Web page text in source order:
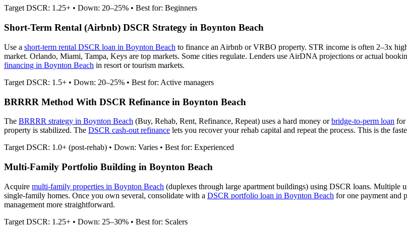
Target DSCR: 1.25+ • Down: 20–25% • Best for: Beginners
Short-Term Rental (Airbnb) DSCR Strategy in Boynton Beach
Use a short-term rental DSCR loan in Boynton Beach to finance an Airbnb or VRBO property. STR income is often 2–3x
market. Orlando, Miami, Tampa, Keys are top markets. Some cities regulate. Lenders use AirDNA projections or actual
financing in Boynton Beach in resort or tourism markets.
Target DSCR: 1.5+ • Down: 20–25% • Best for: Active managers
BRRRR Method With DSCR Refinance in Boynton Beach
The BRRRR strategy in Boynton Beach (Buy, Rehab, Rent, Refinance, Repeat) uses a hard money orbridge-to-perm loan for
property is stabilized. The DSCR cash-out refinance lets you recover your rehab capital and repeat the process. This is the
Target DSCR: 1.0+ (post-rehab) • Down: Varies • Best for: Experienced
Multi-Family Portfolio Building in Boynton Beach
Acquire multi-family properties in Boynton Beach (duplexes through large apartment buildings) using DSCR loans. Multiple
single-family homes. Once you own several, consolidate with a DSCR portfolio loan in Boynton Beach for one payment and
management more straightforward.
Target DSCR: 1.25+ • Down: 25–30% • Best for: Scalers